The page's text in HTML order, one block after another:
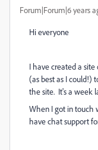
Forum|Forum|6 years
Hi everyone
I have created a
(as best as I could!)
the site. It's a week
When I got in touch
have chat support